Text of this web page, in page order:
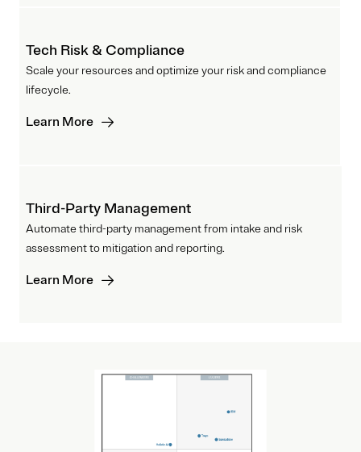
Tech Risk & Compliance
Scale your resources and optimize your risk and compliance
lifecycle.
Learn More
Third-Party Management
Automate third-party management from intake and risk
assessment to mitigation and reporting.
Learn More